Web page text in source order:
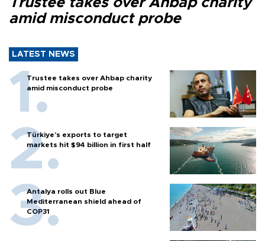
amid misconduct probe
LATEST NEWS
Trustee takes over Ahbap charity
amid misconduct probe
Türkiye’s exports to target
markets hit $94 billion in first half
Antalya rolls out Blue
Mediterranean shield ahead of
COP31